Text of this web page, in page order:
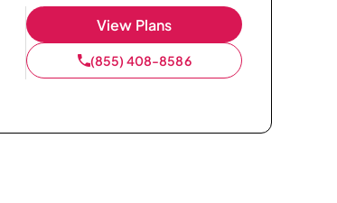
View Plans
(855) 408-8586